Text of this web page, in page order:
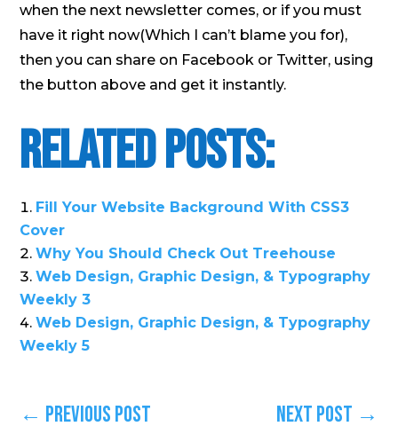
when the next newsletter comes, or if you must
have it right now(Which I can’t blame you for),
then you can share on Facebook or Twitter, using
the button above and get it instantly.
Related Posts:
Fill Your Website Background With CSS3
Cover
Why You Should Check Out Treehouse
Web Design, Graphic Design, & Typography
Weekly 3
Web Design, Graphic Design, & Typography
Weekly 5
← Previous Post Next Post →